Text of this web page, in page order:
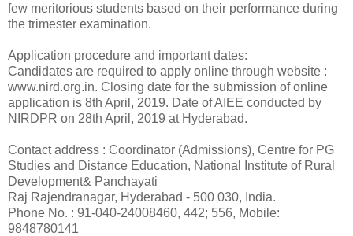
few meritorious students based on their performance during
the trimester examination.
Application procedure and important dates:
Candidates are required to apply online through website :
www.nird.org.in. Closing date for the submission of online
application is 8th April, 2019. Date of AIEE conducted by
NIRDPR on 28th April, 2019 at Hyderabad.
Contact address : Coordinator (Admissions), Centre for PG
Studies and Distance Education, National Institute of Rural
Development& Panchayati
Raj Rajendranagar, Hyderabad - 500 030, India.
Phone No. : 91-040-24008460, 442; 556, Mobile:
9848780141